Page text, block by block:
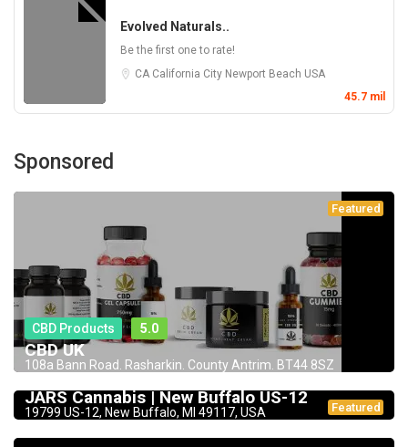
Evolved Naturals..
Be the first one to rate!
CA California City Newport Beach USA
45.7 mil
Sponsored
Featured
CBD Products 5.0
CBD UK
108a Bann Road. Rasharkin. County Antrim. BT44 8SZ
Featured
Dispensary
JARS Cannabis | New Buffalo US-12
19799 US-12, New Buffalo, MI 49117, USA